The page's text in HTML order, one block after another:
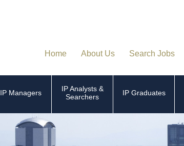
Home About Us Search Jobs
IP Managers
IP Analysts &
Searchers
IP Graduates